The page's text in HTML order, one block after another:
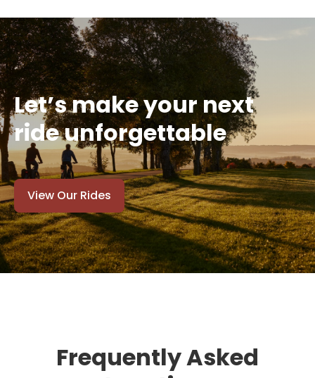
Let’s make your next
ride unforgettable
View Our Rides
Frequently Asked